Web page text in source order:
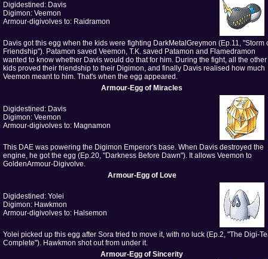
Digidestined: Davis
Digimon: Veemon
Armour-digivolves to: Raidramon
Davis got this egg when the kids were fighting DarkMetalGreymon (Ep.11, "Storm
Friendship"). Patamon saved Veemon, T.K. saved Patamon and Flamedramon
wanted to know whether Davis would do that for him. During the fight, all the other
kids proved their friendship to their Digimon, and finally Davis realised how much
Veemon meant to him. That's when the egg appeared.
Armour-Egg of Miracles
Digidestined: Davis
Digimon: Veemon
Armour-digivolves to: Magnamon
This DAE was powering the Digimon Emperor's base. When Davis destroyed the
engine, he got the egg (Ep.20, "Darkness Before Dawn"). It allows Veemon to
GoldenArmour-Digivolve.
Armour-Egg of Love
Digidestined: Yolei
Digimon: Hawkmon
Armour-digivolves to: Halsemon
Yolei picked up this egg after Sora tried to move it, with no luck (Ep.2, "The Digi-
Complete"). Hawkmon shot out from under it.
Armour-Egg of Sincerity